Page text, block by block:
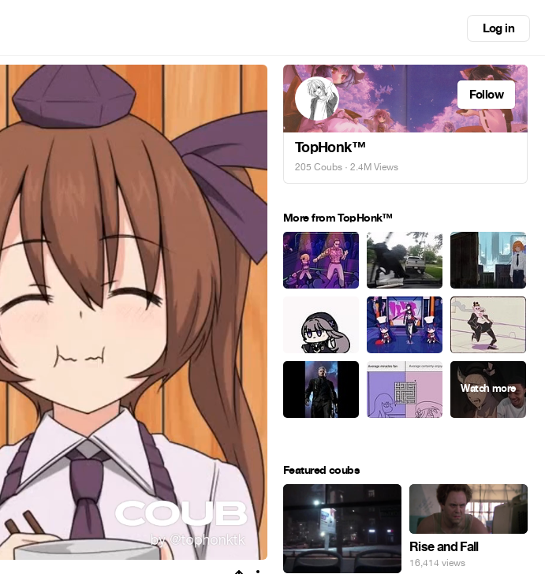
Log in
Follow
TopHonk™
205 Coubs · 2.4M Views
More from TopHonk™
Featured coubs
Rise and Fall
16,414 views